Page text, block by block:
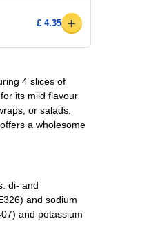
£ 4.35 +
4 slices of
its mild flavour
or salads.
a wholesome
di- and
and sodium
and potassium